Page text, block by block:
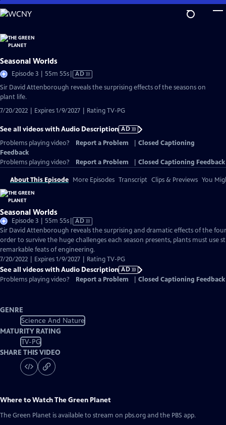
Skip
to
Content
Seasonal Worlds
Episode 3 | 55m 55sVideo
AD
Sir David Attenborough reveals the surprising effects of the seasons on
plant life.
7/20/2022 | Expires 1/9/2027 | Rating TV-PG
See all videos with Audio Description AD
Problems playing video?
Report a Problem
Closed Captioning
Feedback
Problems playing video?
Report a Problem Closed Captioning Feedback
About This Episode More Episodes Transcript Clips & Previews You
Seasonal Worlds
Episode 3 | 55m 55sVideo
has
Audio
Description
AD
Sir David Attenborough reveals the surprising and dramatic effects of the
order to survive the huge challenges each season presents, plants must use
remarkable feats of engineering.
7/20/2022 | Expires 1/9/2027 | Rating TV-PG
See all videos with Audio Description AD
Problems playing video?
Report a Problem Closed Captioning Feedback
GENRE
Science And Nature
MATURITY RATING
TV-PG
SHARE THIS VIDEO
Where to WatchThe Green Planet
The Green Planet is available to stream on pbs.org and the PBS app.